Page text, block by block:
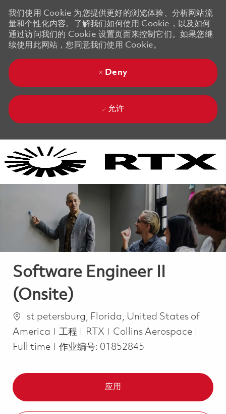
我们使用 Cookie 为您提供更好的浏览体验、分析网站流
量和个性化内容。了解我们如何使用 Cookie，以及如何
通过访问我们的 Cookie 设置页面来控制它们。如果您继
续使用此网站，您同意我们使用 Cookie。
Deny
允许
Software Engineer II
(Onsite)
位置st petersburg, Florida, United States of
America
类别
工程 RTX Collins Aerospace
Full time
作业编号: 01852845
应用